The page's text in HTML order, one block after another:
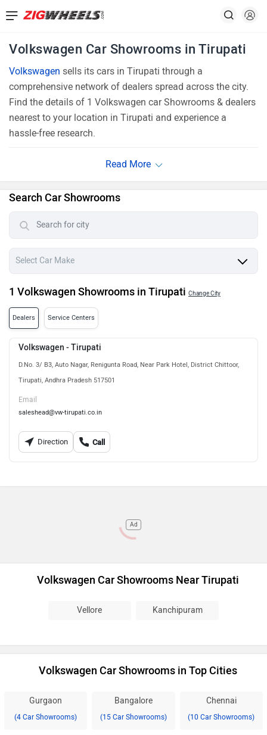
Volkswagen Car Showrooms in Tirupati
Volkswagen sells its cars in Tirupati through a
comprehensive network of dealers spread across the city.
Find the details of 1 Volkswagen car Showrooms & dealers
nearest to your location in Tirupati and experience a
hassle-free research.
Search Car Showrooms
1 Volkswagen Showrooms in Tirupati Change City
Dealers Service Centers
Volkswagen - Tirupati
D.No. 3/ B3, Auto Nagar, Renigunta Road, Near Park Hotel, District Chittoor,
Tirupati, Andhra Pradesh 517501
Email
saleshead@vw-tirupati.co.in
Direction Call
Ad
Volkswagen Car Showrooms Near Tirupati
Vellore Kanchipuram
Volkswagen Car Showrooms in Top Cities
Gurgaon
(4 Car Showrooms)
Bangalore
(15 Car Showrooms)
Chennai
(10 Car Showrooms)